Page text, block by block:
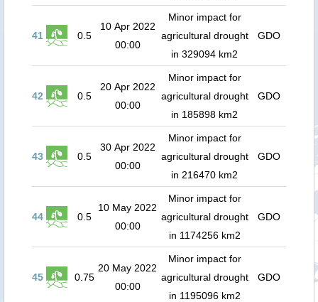
41 0.5
10 Apr 2022
00:00
Minor impact for
agricultural drought
in 329094 km2
GDO
42 0.5
20 Apr 2022
00:00
Minor impact for
agricultural drought
in 185898 km2
GDO
43 0.5
30 Apr 2022
00:00
Minor impact for
agricultural drought
in 216470 km2
GDO
44 0.5
10 May 2022
00:00
Minor impact for
agricultural drought
in 1174256 km2
GDO
45 0.75
20 May 2022
00:00
Minor impact for
agricultural drought
in 1195096 km2
GDO